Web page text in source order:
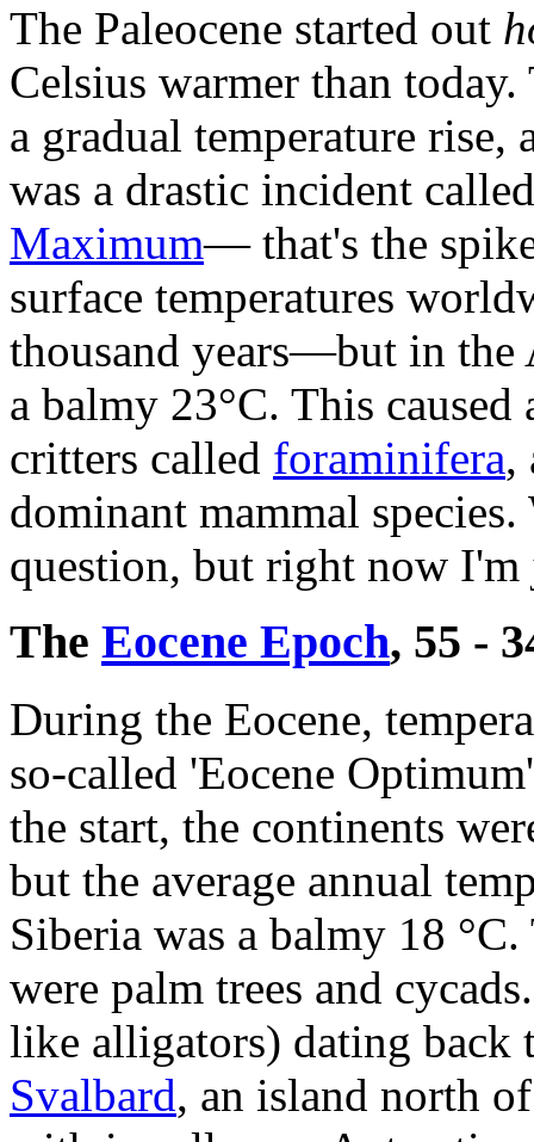
The Paleocene started out
Celsius warmer than
a gradual temperature
was a drastic incident
Maximum— that's the
surface temperatures
thousand years—but in the
a balmy 23°C. This
critters called foraminifera,
dominant mammal
question, but right now
The Eocene Epoch, 55 -
During the Eocene,
so-called 'Eocene
the start, the continents
but the average annual
Siberia was a balmy 18
were palm trees and
like alligators) dating back
Svalbard, an island north